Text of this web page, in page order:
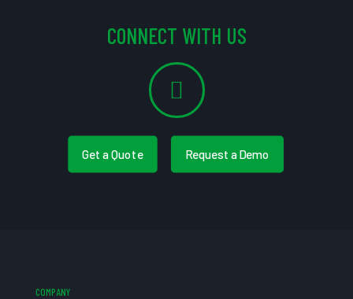
CONNECT WITH US
Get a Quote Request a Demo
COMPANY